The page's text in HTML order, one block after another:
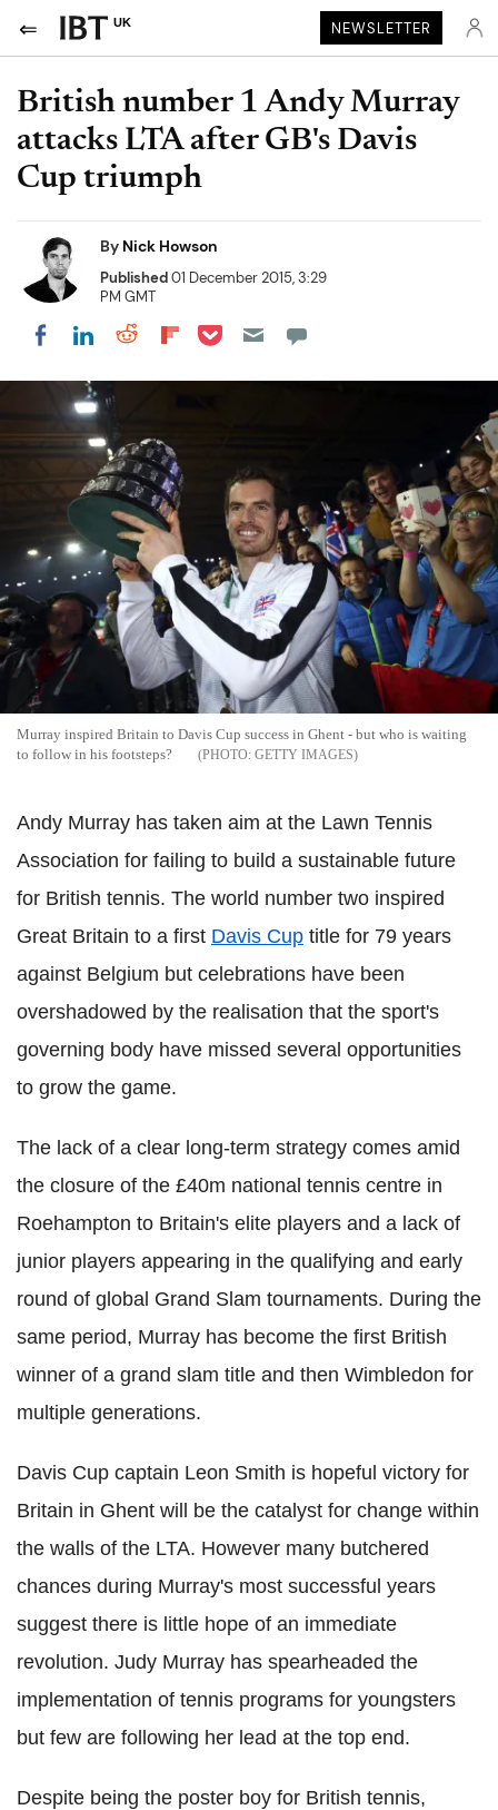
UK NEWSLETTER
British number 1 Andy Murray
attacks LTA after GB's Davis
Cup triumph
By Nick Howson
Published01 December 2015, 3:29
PM GMT
Share on Facebook
Share on LinkedIn
Share on Reddit
Share on Flipboard
Share on Pocket
Murray inspired Britain to Davis Cup success in Ghent - but who is waiting
to follow in his footsteps?
GETTY IMAGES
Andy Murray has taken aim at the Lawn Tennis
Association for failing to build a sustainable future
for British tennis. The world number two inspired
Great Britain to a first Davis Cup title for 79 years
against Belgium but celebrations have been
overshadowed by the realisation that the sport's
governing body have missed several opportunities
to grow the game.
The lack of a clear long-term strategy comes amid
the closure of the £40m national tennis centre in
Roehampton to Britain's elite players and a lack of
junior players appearing in the qualifying and early
round of global Grand Slam tournaments. During the
same period, Murray has become the first British
winner of a grand slam title and then Wimbledon for
multiple generations.
Davis Cup captain Leon Smith is hopeful victory for
Britain in Ghent will be the catalyst for change within
the walls of the LTA. However many butchered
chances during Murray's most successful years
suggest there is little hope of an immediate
revolution. Judy Murray has spearheaded the
implementation of tennis programs for youngsters
but few are following her lead at the top end.
Despite being the poster boy for British tennis,